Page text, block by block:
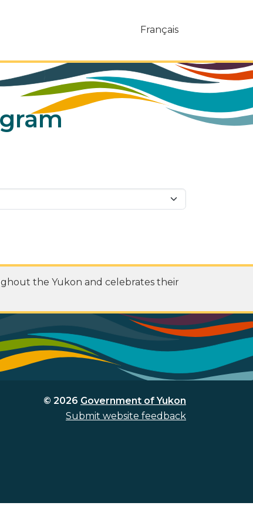
Français
the Yukon and celebrates their
© 2026 Government of Yukon
Submit website feedback